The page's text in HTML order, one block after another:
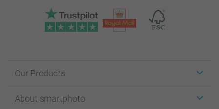
Our Products
Cards
About smartphoto